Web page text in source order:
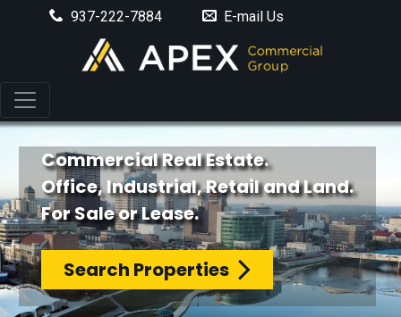
937-222-7884 E-mail Us
Commercial Real Estate.
Office, Industrial, Retail and Land.
For Sale or Lease.
Search Properties